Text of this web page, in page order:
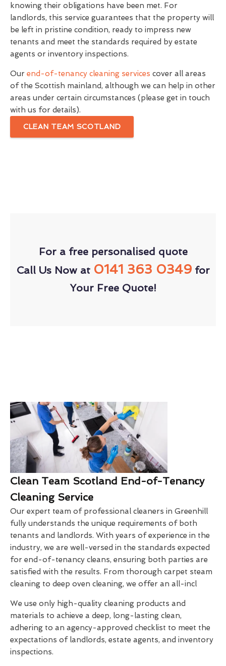
knowing their obligations have been met. For
landlords, this service guarantees that the property will
be left in pristine condition, ready to impress new
tenants and meet the standards required by estate
agents or inventory inspections.
Our end-of-tenancy cleaning services cover all areas
of the Scottish mainland, although we can help in other
areas under certain circumstances (please get in touch
with us for details).
CLEAN TEAM SCOTLAND
For a free personalised quote
Call Us Now at 0141 363 0349for
Your Free Quote!
Clean Team Scotland End-of-Tenancy
Cleaning Service
Our expert team of professional cleaners in Greenhill
fully understands the unique requirements of both
tenants and landlords. With years of experience in the
industry, we are well-versed in the standards expected
for end-of-tenancy cleans, ensuring both parties are
satisfied with the results. From thorough carpet steam
cleaning to deep oven cleaning, we offer an all-incl
We use only high-quality cleaning products and
materials to achieve a deep, long-lasting clean,
adhering to an agency-approved checklist to meet the
expectations of landlords, estate agents, and inventory
inspections.